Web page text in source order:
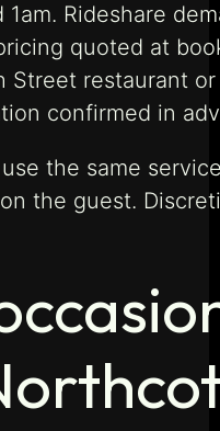
1am. Rideshare
quoted at
Street restaurant
confirmed in
the same
the guest.